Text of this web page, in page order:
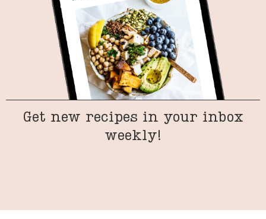
Get new recipes in your inbox
weekly!